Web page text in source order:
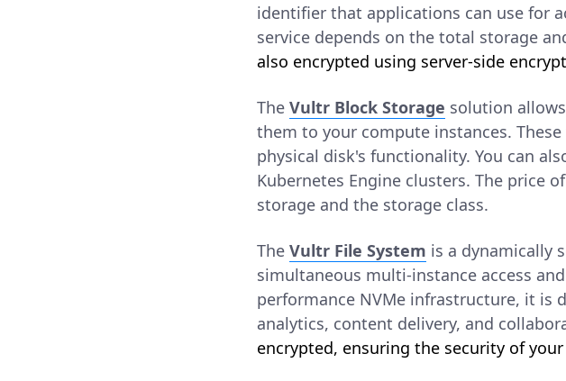
identifier that applications can use for
service depends on the total storage
also encrypted using server-side
The Vultr Block Storage solution
them to your compute instances.
physical disk's functionality. You can
Kubernetes Engine clusters. The price
storage and the storage class.
The Vultr File System is a dynamically
simultaneous multi-instance access
performance NVMe infrastructure, it is
analytics, content delivery, and
encrypted, ensuring the security of